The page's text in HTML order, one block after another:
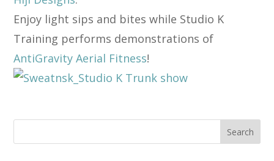
Enjoy light sips and bites while Studio K
Training performs demonstrations of
AntiGravity Aerial Fitness!